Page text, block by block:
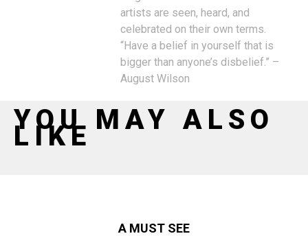
artists are seen, heard, and
celebrated on their own terms.
“Have a belief in yourself that is
bigger than anyone’s disbelief.” –
August Wilson
YOU MAY ALSO
LIKE
A MUST SEE